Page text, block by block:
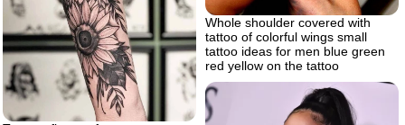
Whole shoulder covered with
tattoo of colorful wings small
tattoo ideas for men blue green
red yellow on the tattoo